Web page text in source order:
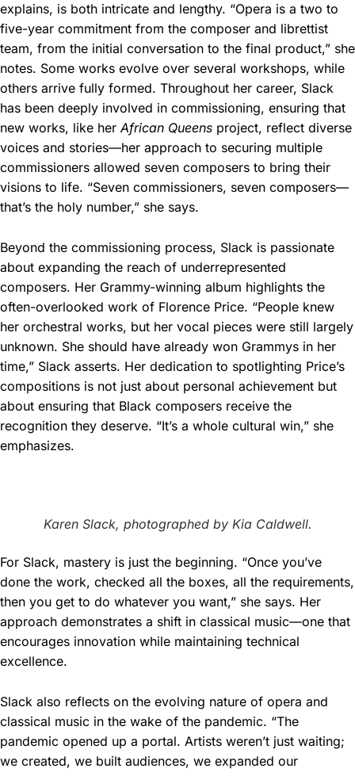
explains, is both intricate and lengthy. “Opera is a two to
five-year commitment from the composer and librettist
team, from the initial conversation to the final product,” she
notes. Some works evolve over several workshops, while
others arrive fully formed. Throughout her career, Slack
has been deeply involved in commissioning, ensuring that
new works, like her African Queens project, reflect diverse
voices and stories—her approach to securing multiple
commissioners allowed seven composers to bring their
visions to life. “Seven commissioners, seven composers—
that’s the holy number,” she says.
Beyond the commissioning process, Slack is passionate
about expanding the reach of underrepresented
composers. Her Grammy-winning album highlights the
often-overlooked work of Florence Price. “People knew
her orchestral works, but her vocal pieces were still largely
unknown. She should have already won Grammys in her
time,” Slack asserts. Her dedication to spotlighting Price’s
compositions is not just about personal achievement but
about ensuring that Black composers receive the
recognition they deserve. “It’s a whole cultural win,” she
emphasizes.
Karen Slack, photographed by Kia Caldwell.
For Slack, mastery is just the beginning. “Once you’ve
done the work, checked all the boxes, all the requirements,
then you get to do whatever you want,” she says. Her
approach demonstrates a shift in classical music—one that
encourages innovation while maintaining technical
excellence.
Slack also reflects on the evolving nature of opera and
classical music in the wake of the pandemic. “The
pandemic opened up a portal. Artists weren’t just waiting;
we created, we built audiences, we expanded our